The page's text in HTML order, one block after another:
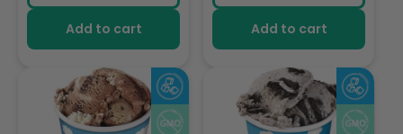
Add to cart Add to cart